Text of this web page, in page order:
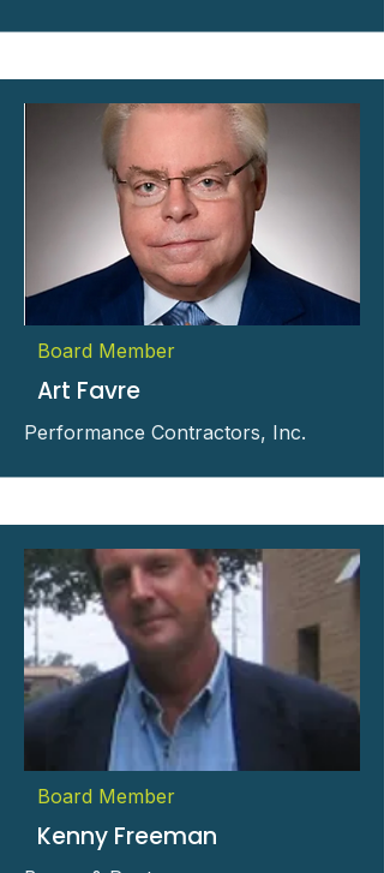
Board Member
Art Favre
Performance Contractors, Inc.
Board Member
Kenny Freeman